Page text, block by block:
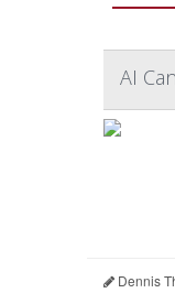
AI
Dennis